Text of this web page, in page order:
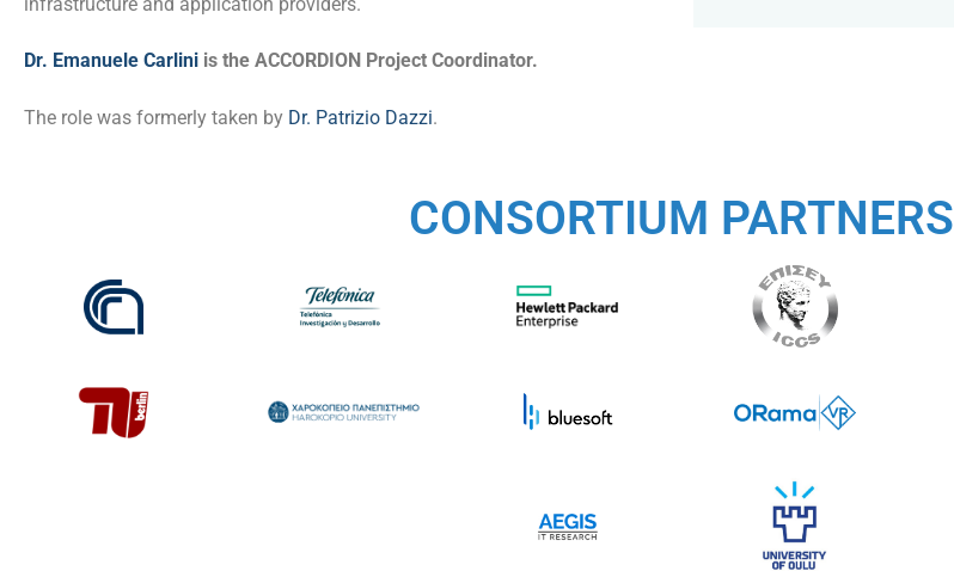
Dr. Emanuele Carlini is the ACCORDION Project Coordinator.
The role was formerly taken by Dr. Patrizio Dazzi.
CONSORTIUM PARTNERS